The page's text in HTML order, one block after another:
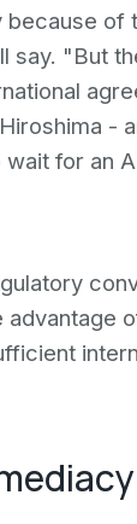
of
say. "But
-
for an